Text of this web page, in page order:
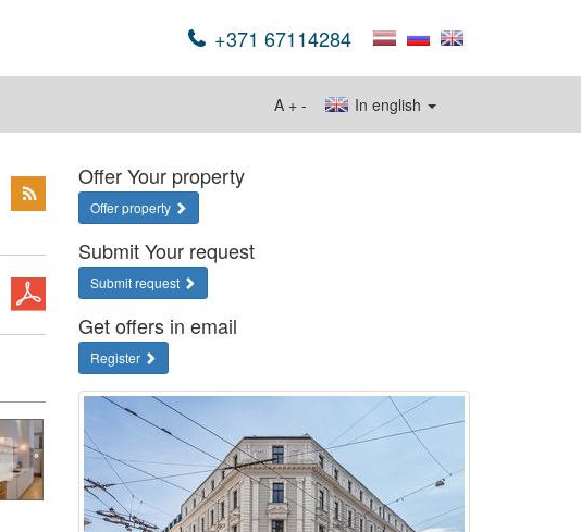
+371 67114284
In english
A + -
Offer Your property
Offer property
Submit Your request
Submit request
Get offers in email
Register